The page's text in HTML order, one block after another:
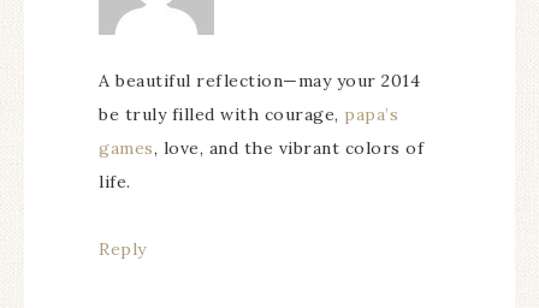
A beautiful reflection—may your 2014
be truly filled with courage, papa’s
games, love, and the vibrant colors of
life.
Reply